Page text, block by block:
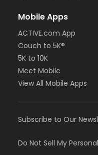
Mobile Apps
ACTIVE.com App
Couch to 5K®
5K to 10K
Meet Mobile
View All Mobile Apps
Subscribe to Our
Do Not Sell My